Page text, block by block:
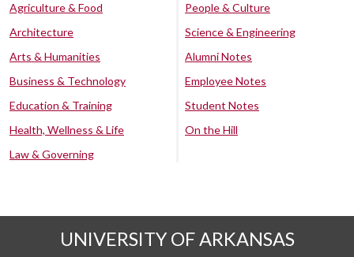
Agriculture & Food
Architecture
Arts & Humanities
Business & Technology
Education & Training
Health, Wellness & Life
Law & Governing
People & Culture
Science & Engineering
Alumni Notes
Employee Notes
Student Notes
On the Hill
UNIVERSITY OF ARKANSAS